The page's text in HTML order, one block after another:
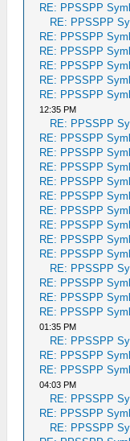
RE: PPSSPP
RE: PPSSPP
RE: PPSSPP
RE: PPSSPP
RE: PPSSPP
RE: PPSSPP
RE: PPSSPP
12:35 PM
RE: PPSSPP
RE: PPSSPP
RE: PPSSPP
RE: PPSSPP
RE: PPSSPP
RE: PPSSPP
RE: PPSSPP
RE: PPSSPP
RE: PPSSPP
RE: PPSSPP
RE: PPSSPP
RE: PPSSPP
RE: PPSSPP
RE: PPSSPP
01:35 PM
RE: PPSSPP
RE: PPSSPP
RE: PPSSPP
04:03 PM
RE: PPSSPP
RE: PPSSPP
RE: PPSSPP